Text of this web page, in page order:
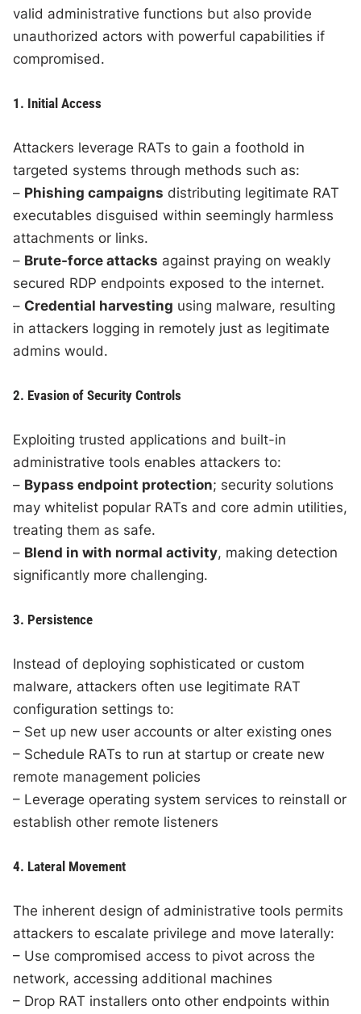
valid administrative functions but also provide
unauthorized actors with powerful capabilities if
compromised.
1. Initial Access
Attackers leverage RATs to gain a foothold in
targeted systems through methods such as:
– Phishing campaigns distributing legitimate RAT
executables disguised within seemingly harmless
attachments or links.
– Brute-force attacks against praying on weakly
secured RDP endpoints exposed to the internet.
– Credential harvesting using malware, resulting
in attackers logging in remotely just as legitimate
admins would.
2. Evasion of Security Controls
Exploiting trusted applications and built-in
administrative tools enables attackers to:
– Bypass endpoint protection; security solutions
may whitelist popular RATs and core admin utilities,
treating them as safe.
– Blend in with normal activity, making detection
significantly more challenging.
3. Persistence
Instead of deploying sophisticated or custom
malware, attackers often use legitimate RAT
configuration settings to:
– Set up new user accounts or alter existing ones
– Schedule RATs to run at startup or create new
remote management policies
– Leverage operating system services to reinstall or
establish other remote listeners
4. Lateral Movement
The inherent design of administrative tools permits
attackers to escalate privilege and move laterally:
– Use compromised access to pivot across the
network, accessing additional machines
– Drop RAT installers onto other endpoints within